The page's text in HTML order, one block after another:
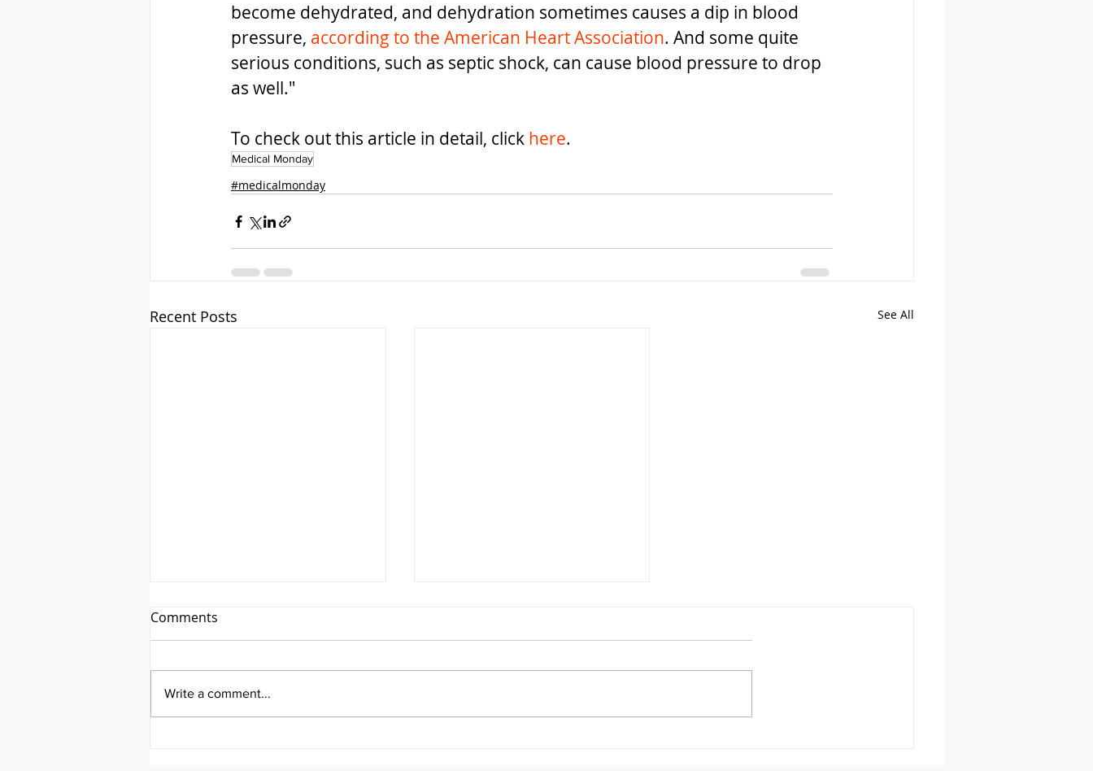
become dehydrated, and dehydration sometimes causes a dip in blood
pressure, according to the American Heart Association. And some quite
serious conditions, such as septic shock, can cause blood pressure to drop
as well."
To check out this article in detail, click here.
Medical Monday
#medicalmonday
Recent Posts See All
It's Medical Monday!
Comments
Write a comment...